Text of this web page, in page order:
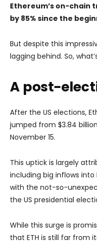
Ethereum’s on-chain
by 85% since the
But despite this
lagging behind. So,
A post-
After the US elections,
jumped from $3.84
November 15.
This uptick is largely
including big inflows into
with the not-so-
the US presidential
While this surge is
that ETH is still far from